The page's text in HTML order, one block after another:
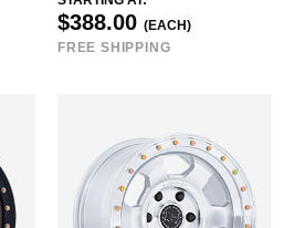
$388.00 (EACH)
FREE SHIPPING